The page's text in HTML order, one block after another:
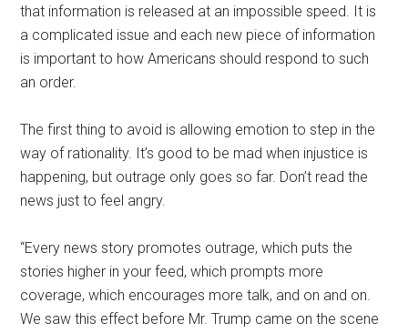
that information is released at an impossible speed. It is
a complicated issue and each new piece of information
is important to how Americans should respond to such
an order.
The first thing to avoid is allowing emotion to step in the
way of rationality. It’s good to be mad when injustice is
happening, but outrage only goes so far. Don’t read the
news just to feel angry.
“Every news story promotes outrage, which puts the
stories higher in your feed, which prompts more
coverage, which encourages more talk, and on and on.
We saw this effect before Mr. Trump came on the scene